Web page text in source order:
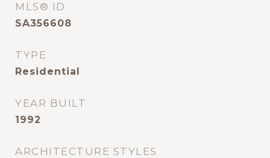
MLS® ID
SA356608
TYPE
Residential
YEAR BUILT
1992
ARCHITECTURE STYLES